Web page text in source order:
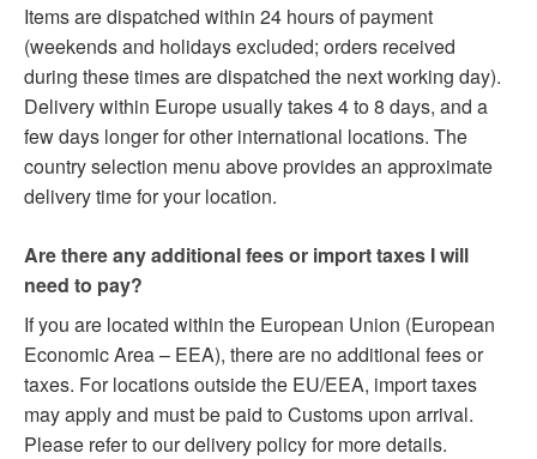
Items are dispatched within 24 hours of payment
(weekends and holidays excluded; orders received
during these times are dispatched the next working day).
Delivery within Europe usually takes 4 to 8 days, and a
few days longer for other international locations. The
country selection menu above provides an approximate
delivery time for your location.
Are there any additional fees or import taxes I will
need to pay?
If you are located within the European Union (European
Economic Area – EEA), there are no additional fees or
taxes. For locations outside the EU/EEA, import taxes
may apply and must be paid to Customs upon arrival.
Please refer to our delivery policy for more details.